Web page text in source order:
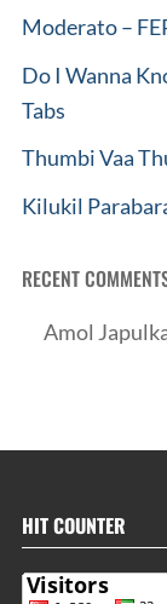
Moderato –
Do I Wanna
Tabs
Thumbi Vaa
Kilukil
RECENT
Amol
HIT COUNTER